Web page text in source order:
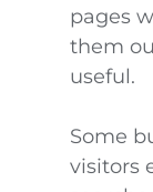
pages
them
useful.
Some
visitors